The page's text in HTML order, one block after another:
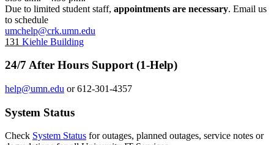
Due to limited student staff, appointments are necessary. Email us
to schedule
umchelp@crk.umn.edu
131 Kiehle Building
24/7 After Hours Support (1-Help)
help@umn.edu or 612-301-4357
System Status
Check System Status for outages, planned outages, service notes or